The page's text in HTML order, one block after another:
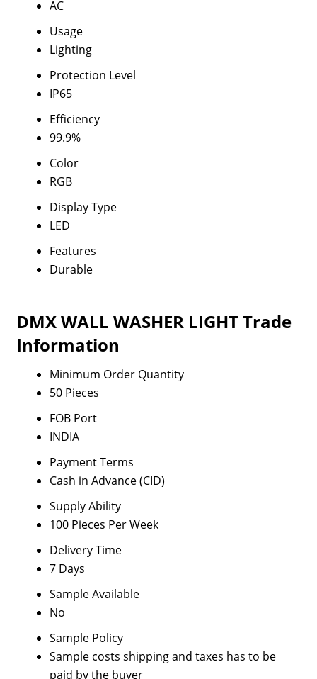
AC
Usage
Lighting
Protection Level
IP65
Efficiency
99.9%
Color
RGB
Display Type
LED
Features
Durable
DMX WALL WASHER LIGHT Trade
Information
Minimum Order Quantity
50 Pieces
FOB Port
INDIA
Payment Terms
Cash in Advance (CID)
Supply Ability
100 Pieces Per Week
Delivery Time
7 Days
Sample Available
No
Sample Policy
Sample costs shipping and taxes has to be
paid by the buyer